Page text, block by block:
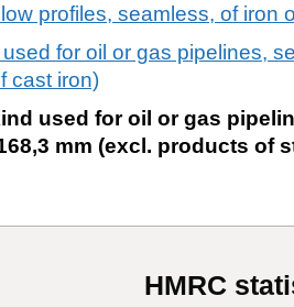
profiles, seamless, of iron
for oil or gas pipelines,
cast iron)
used for oil or gas
mm (excl. products of
HMRC